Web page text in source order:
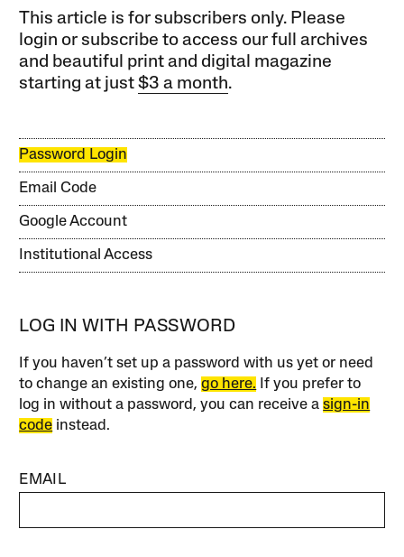
This article is for subscribers only. Please
login or subscribe to access our full archives
and beautiful print and digital magazine
starting at just$3 a month.
Password Login
Email Code
Google Account
Institutional Access
LOG IN WITH PASSWORD
If you haven’t set up a password with us yet or need
to change an existing one,go here. If you prefer to
log in without a password, you can receive asign-in
code instead.
EMAIL